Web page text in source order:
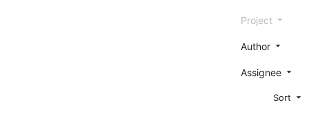
Project
Author
Assignee
Sort